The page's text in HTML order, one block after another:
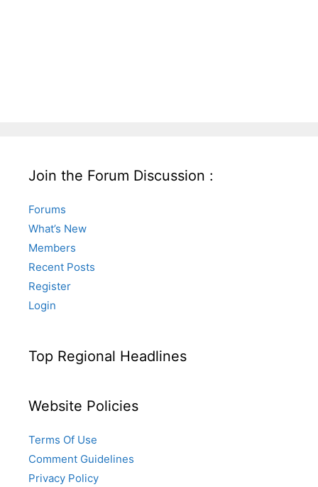
Join the Forum Discussion :
Forums
What’s New
Members
Recent Posts
Register
Login
Top Regional Headlines
Website Policies
Terms Of Use
Comment Guidelines
Privacy Policy